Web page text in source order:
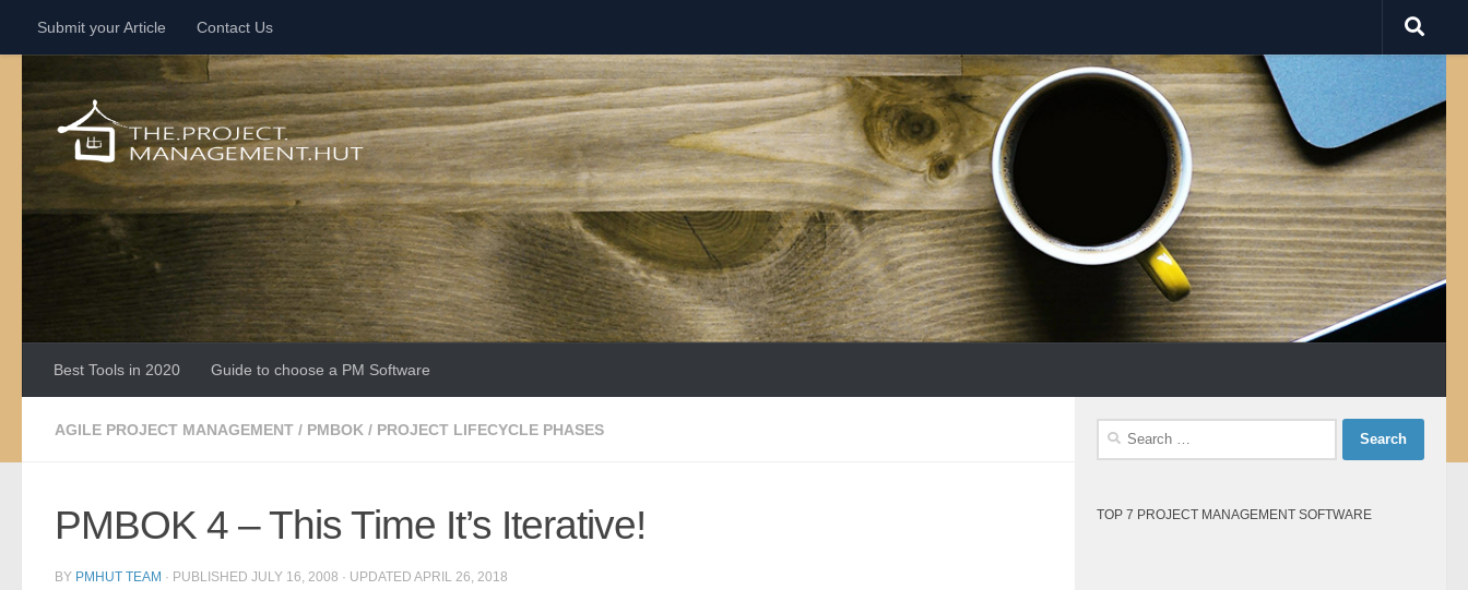
Skip to content
Submit your Article Contact Us
Best Tools in 2020 Guide to choose a PM Software
AGILE PROJECT MANAGEMENT / PMBOK / PROJECT LIFECYCLE PHASES
PMBOK 4 – This Time It’s Iterative!
BY PMHUT TEAM · PUBLISHED JULY 16, 2008 · UPDATED APRIL 26, 2018
Search
TOP 7 PROJECT MANAGEMENT SOFTWARE